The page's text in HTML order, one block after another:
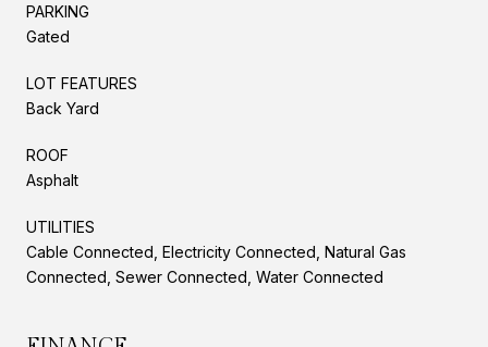
PARKING
Gated
LOT FEATURES
Back Yard
ROOF
Asphalt
UTILITIES
Cable Connected, Electricity Connected, Natural Gas
Connected, Sewer Connected, Water Connected